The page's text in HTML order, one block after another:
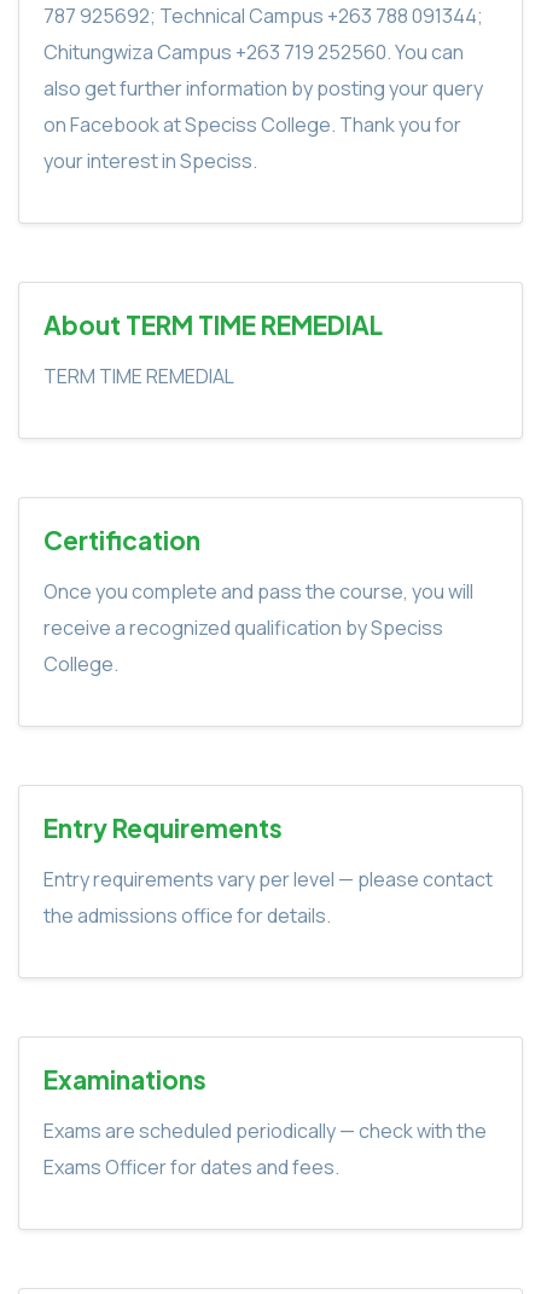
787 925692; Technical Campus +263 788 091344;
Chitungwiza Campus +263 719 252560. You can
also get further information by posting your query
on Facebook at Speciss College. Thank you for
your interest in Speciss.
About TERM TIME REMEDIAL
TERM TIME REMEDIAL
Certification
Once you complete and pass the course, you will
receive a recognized qualification by Speciss
College.
Entry Requirements
Entry requirements vary per level — please contact
the admissions office for details.
Examinations
Exams are scheduled periodically — check with the
Exams Officer for dates and fees.